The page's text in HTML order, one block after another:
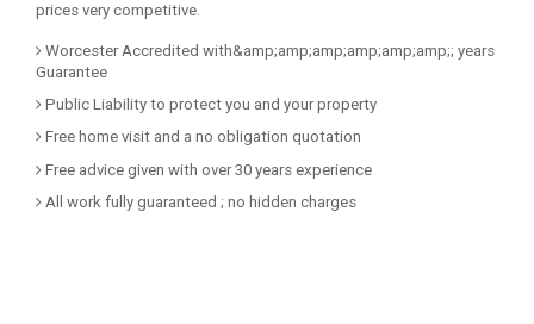
prices very competitive.
Worcester Accredited with&amp;amp;amp;amp;amp;amp;; years
Guarantee
Public Liability to protect you and your property
Free home visit and a no obligation quotation
Free advice given with over 30 years experience
All work fully guaranteed ; no hidden charges